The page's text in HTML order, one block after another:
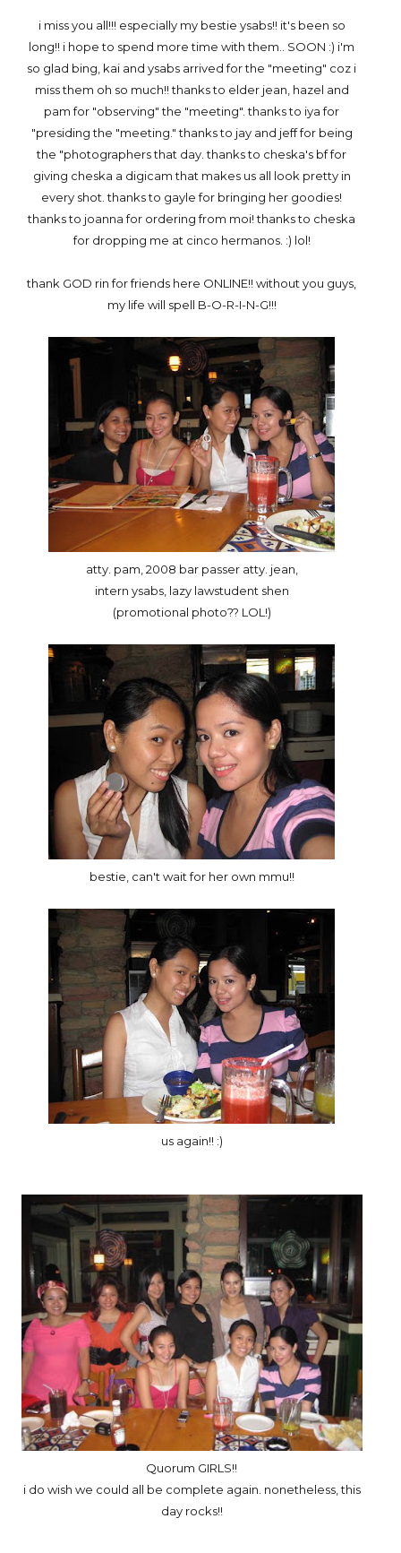
i miss you all!!! especially my bestie ysabs!! it's been so
long!! i hope to spend more time with them.. SOON :) i'm
so glad bing, kai and ysabs arrived for the "meeting" coz i
miss them oh so much!! thanks to elder jean, hazel and
pam for "observing" the "meeting". thanks to iya for
"presiding the "meeting." thanks to jay and jeff for being
the "photographers that day. thanks to cheska's bf for
giving cheska a digicam that makes us all look pretty in
every shot. thanks to gayle for bringing her goodies!
thanks to joanna for ordering from moi! thanks to cheska
for dropping me at cinco hermanos. :) lol!
thank GOD rin for friends here ONLINE!! without you guys,
my life will spell B-O-R-I-N-G!!!
atty. pam, 2008 bar passer atty. jean,
intern ysabs, lazy lawstudent shen
(promotional photo?? LOL!)
bestie, can't wait for her own mmu!!
us again!! :)
Quorum GIRLS!!
i do wish we could all be complete again. nonetheless, this
day rocks!!